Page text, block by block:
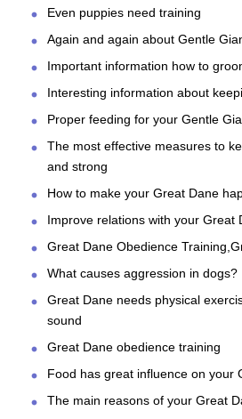
Even puppies need training
Again and again about Gentle
Important information how to
Interesting information about
Proper feeding for your Gentle
The most effective measures to
and strong
How to make your Great Dane
Improve relations with your Great
Great Dane Obedience
What causes aggression in dogs?
Great Dane needs physical
sound
Great Dane obedience training
Food has great influence on your
The main reasons of your Great